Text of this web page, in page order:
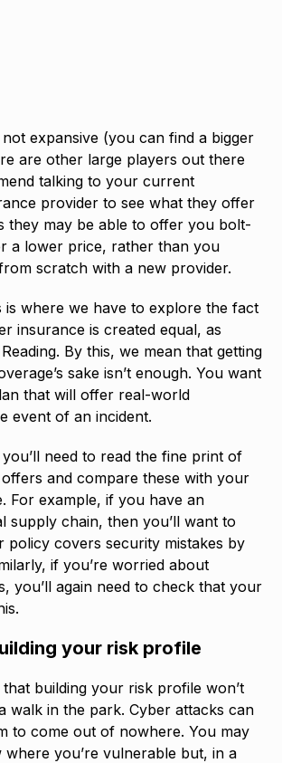
expansive (you can find a bigger
are other large players out there
talking to your current
provider to see what they offer
they may be able to offer you bolt-
a lower price, rather than you
scratch with a new provider.
is where we have to explore the fact
insurance is created equal, as
By this, we mean that getting
sake isn’t enough. You want
that will offer real-world
event of an incident.
need to read the fine print of
and compare these with your
For example, if you have an
supply chain, then you’ll want to
policy covers security mistakes by
if you’re worried about
you’ll again need to check that your
your risk profile
building your risk profile won’t
walk in the park. Cyber attacks can
to come out of nowhere. You may
you’re vulnerable but, in a